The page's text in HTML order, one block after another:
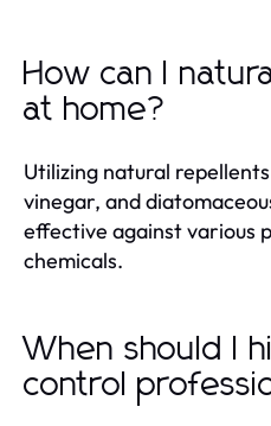
How can I
at home?
Utilizing natural
vinegar, and
effective against various
chemicals.
When should I
control